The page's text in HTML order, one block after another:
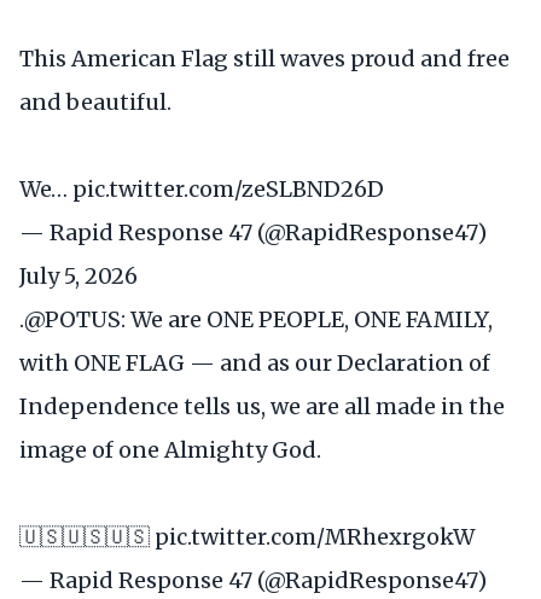
This American Flag still waves proud and free
and beautiful.
We… pic.twitter.com/zeSLBND26D
— Rapid Response 47 (@RapidResponse47)
July 5, 2026
.@POTUS: We are ONE PEOPLE, ONE FAMILY,
with ONE FLAG — and as our Declaration of
Independence tells us, we are all made in the
image of one Almighty God.
🇺🇸🇺🇸🇺🇸 pic.twitter.com/MRhexrgokW
— Rapid Response 47 (@RapidResponse47)